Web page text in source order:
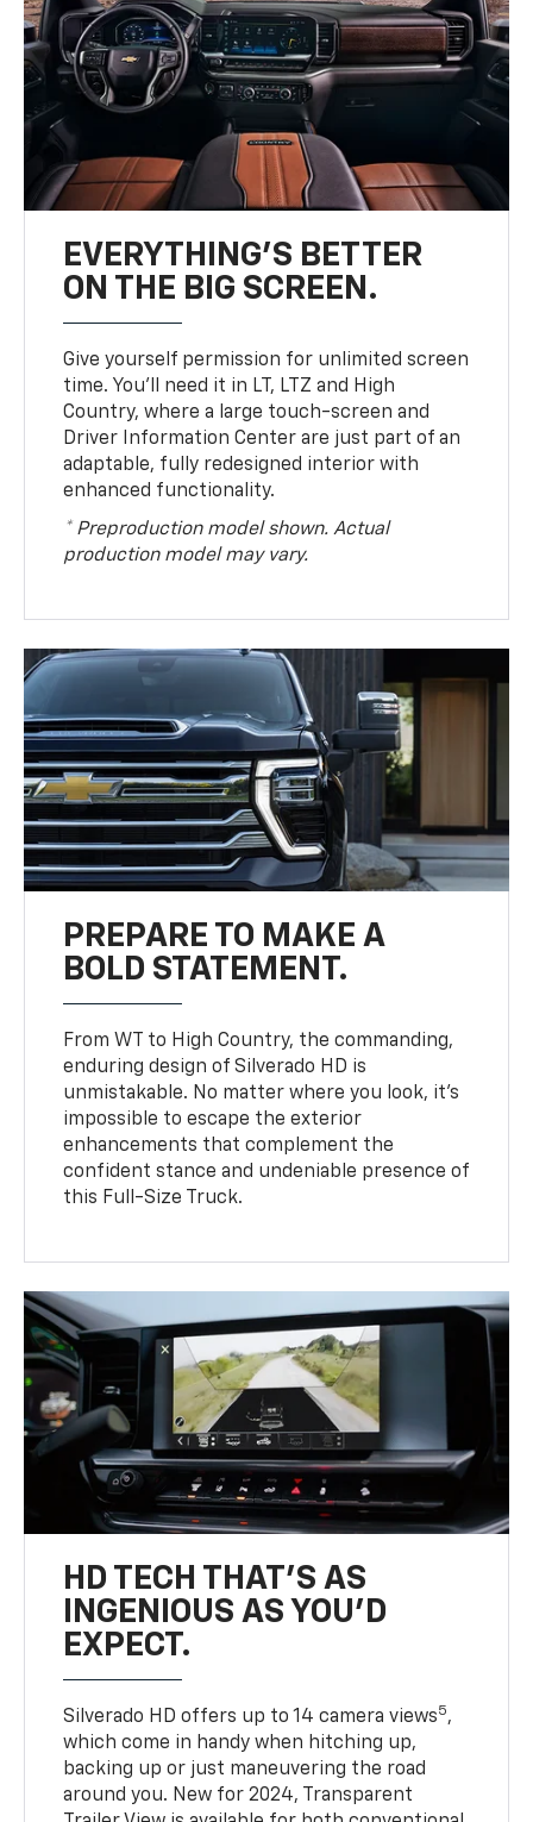
EVERYTHING'S BETTER
ON THE BIG SCREEN.
Give yourself permission for unlimited screen
time. You’ll need it in LT, LTZ and High
Country, where a large touch-screen and
Driver Information Center are just part of an
adaptable, fully redesigned interior with
enhanced functionality.
* Preproduction model shown. Actual
production model may vary.
PREPARE TO MAKE A
BOLD STATEMENT.
From WT to High Country, the commanding,
enduring design of Silverado HD is
unmistakable. No matter where you look, it’s
impossible to escape the exterior
enhancements that complement the
confident stance and undeniable presence of
this Full-Size Truck.
HD TECH THAT’S AS
INGENIOUS AS YOU’D
EXPECT.
Silverado HD offers up to 14 camera views5,
which come in handy when hitching up,
backing up or just maneuvering the road
around you. New for 2024, Transparent